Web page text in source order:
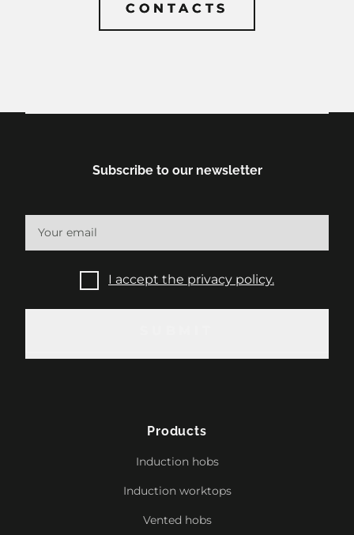
CONTACTS
CONTACTS
Products
Induction hobs
Induction worktops
Vented hobs
Subscribe to our newsletter
I accept the privacy policy.